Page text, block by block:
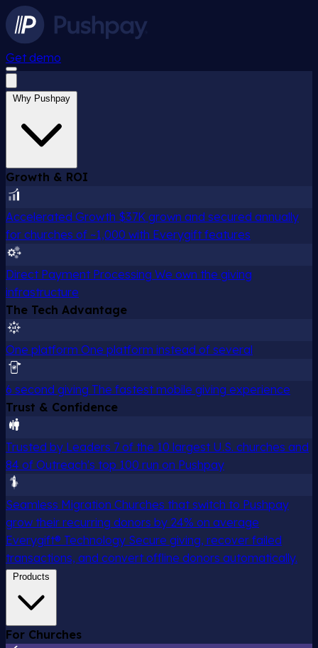
Get demo
Why Pushpay
Growth & ROI
Accelerated Growth $37K grown and secured annually
for churches of ~1,000 with Everygift features
Direct Payment Processing We own the giving
infrastructure
The Tech Advantage
One platform One platform instead of several
6 second giving The fastest mobile giving experience
Trust & Confidence
Trusted by Leaders 7 of the 10 largest U.S. churches and
84 of Outreach's top 100 run on Pushpay
Seamless Migration Churches that switch to Pushpay
grow their recurring donors by 24% on average
Everygift® Technology Secure giving, recover failed
transactions, and convert offline donors automatically.
Products
For Churches